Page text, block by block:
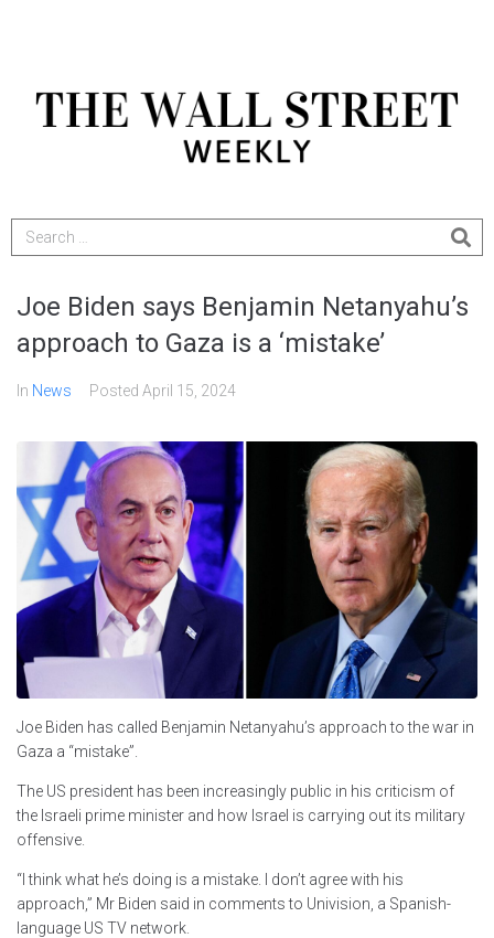
Joe Biden says Benjamin Netanyahu’s
approach to Gaza is a ‘mistake’
In News Posted April 15, 2024
Joe Biden has called Benjamin Netanyahu’s approach to the war in
Gaza a “mistake”.
The US president has been increasingly public in his criticism of
the Israeli prime minister and how Israel is carrying out its military
offensive.
“I think what he’s doing is a mistake. I don’t agree with his
approach,” Mr Biden said in comments to Univision, a Spanish-
language US TV network.